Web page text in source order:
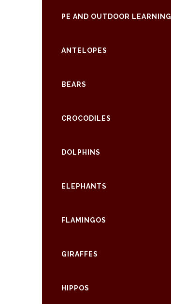
PE AND OUTDOOR LEARNING
ANTELOPES
BEARS
CROCODILES
DOLPHINS
ELEPHANTS
FLAMINGOS
GIRAFFES
HIPPOS